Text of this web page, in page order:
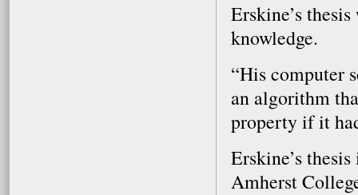
Erskine’s
knowledge.
“His computer
an algorithm
property if it
Erskine’s
Amherst